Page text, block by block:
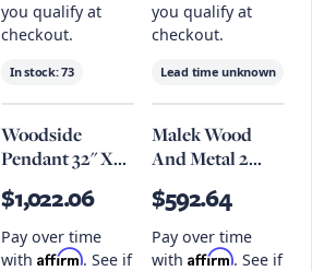
you qualify at
checkout.
In stock:73
you qualify at
checkout.
Lead time unknown
Woodside
Pendant 32" X
Brass
$1,022.06
Pay over time
with Affirm. See if
Malek Wood
And Metal 2
$592.64
Pay over time
with Affirm. See if